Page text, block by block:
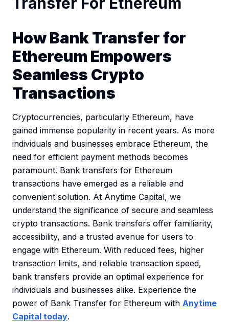
How Bank Transfer for
Ethereum Empowers
Seamless Crypto
Transactions
Cryptocurrencies, particularly Ethereum, have
gained immense popularity in recent years. As more
individuals and businesses embrace Ethereum, the
need for efficient payment methods becomes
paramount. Bank transfers for Ethereum
transactions have emerged as a reliable and
convenient solution. At Anytime Capital, we
understand the significance of secure and seamless
crypto transactions. Bank transfers offer familiarity,
accessibility, and a trusted avenue for users to
engage with Ethereum. With reduced fees, higher
transaction limits, and reliable transaction speed,
bank transfers provide an optimal experience for
individuals and businesses alike. Experience the
power of Bank Transfer for Ethereum with Anytime
Capital today.